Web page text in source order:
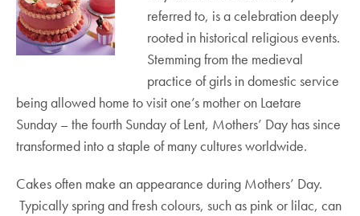
referred to, is a celebration deeply
rooted in historical religious events.
Stemming from the medieval
practice of girls in domestic service
being allowed home to visit one’s mother on Laetare
Sunday – the fourth Sunday of Lent, Mothers’ Day has since
transformed into a staple of many cultures worldwide.
Cakes often make an appearance during Mothers’ Day.
Typically spring and fresh colours, such as pink or lilac, can